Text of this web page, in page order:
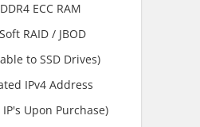
ECC RAM
RAID / JBOD
to SSD Drives)
IPv4 Address
Upon Purchase)